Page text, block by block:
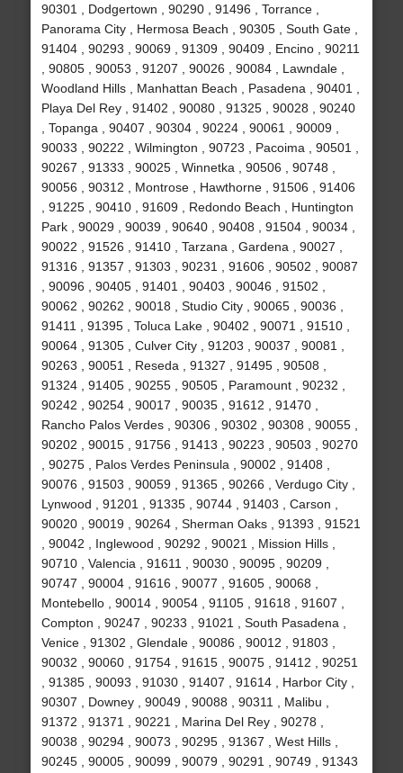
90301 , Dodgertown , 90290 , 91496 , Torrance ,
Panorama City , Hermosa Beach , 90305 , South Gate ,
91404 , 90293 , 90069 , 91309 , 90409 , Encino , 90211
, 90805 , 90053 , 91207 , 90026 , 90084 , Lawndale ,
Woodland Hills , Manhattan Beach , Pasadena , 90401 ,
Playa Del Rey , 91402 , 90080 , 91325 , 90028 , 90240
, Topanga , 90407 , 90304 , 90224 , 90061 , 90009 ,
90033 , 90222 , Wilmington , 90723 , Pacoima , 90501 ,
90267 , 91333 , 90025 , Winnetka , 90506 , 90748 ,
90056 , 90312 , Montrose , Hawthorne , 91506 , 91406
, 91225 , 90410 , 91609 , Redondo Beach , Huntington
Park , 90029 , 90039 , 90640 , 90408 , 91504 , 90034 ,
90022 , 91526 , 91410 , Tarzana , Gardena , 90027 ,
91316 , 91357 , 91303 , 90231 , 91606 , 90502 , 90087
, 90096 , 90405 , 91401 , 90403 , 90046 , 91502 ,
90062 , 90262 , 90018 , Studio City , 90065 , 90036 ,
91411 , 91395 , Toluca Lake , 90402 , 90071 , 91510 ,
90064 , 91305 , Culver City , 91203 , 90037 , 90081 ,
90263 , 90051 , Reseda , 91327 , 91495 , 90508 ,
91324 , 91405 , 90255 , 90505 , Paramount , 90232 ,
90242 , 90254 , 90017 , 90035 , 91612 , 91470 ,
Rancho Palos Verdes , 90306 , 90302 , 90308 , 90055 ,
90202 , 90015 , 91756 , 91413 , 90223 , 90503 , 90270
, 90275 , Palos Verdes Peninsula , 90002 , 91408 ,
90076 , 91503 , 90059 , 91365 , 90266 , Verdugo City ,
Lynwood , 91201 , 91335 , 90744 , 91403 , Carson ,
90020 , 90019 , 90264 , Sherman Oaks , 91393 , 91521
, 90042 , Inglewood , 90292 , 90021 , Mission Hills ,
90710 , Valencia , 91611 , 90030 , 90095 , 90209 ,
90747 , 90004 , 91616 , 90077 , 91605 , 90068 ,
Montebello , 90014 , 90054 , 91105 , 91618 , 91607 ,
Compton , 90247 , 90233 , 91021 , South Pasadena ,
Venice , 91302 , Glendale , 90086 , 90012 , 91803 ,
90032 , 90060 , 91754 , 91615 , 90075 , 91412 , 90251
, 91385 , 90093 , 91030 , 91407 , 91614 , Harbor City ,
90307 , Downey , 90049 , 90088 , 90311 , Malibu ,
91372 , 91371 , 90221 , Marina Del Rey , 90278 ,
90038 , 90294 , 90073 , 90295 , 91367 , West Hills ,
90245 , 90005 , 90099 , 90079 , 90291 , 90749 , 91343